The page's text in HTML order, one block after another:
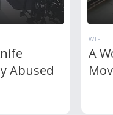
Abused
WTF
A